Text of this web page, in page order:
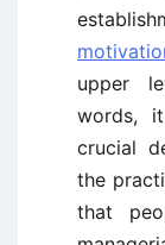
upper
words,
crucial
the
that